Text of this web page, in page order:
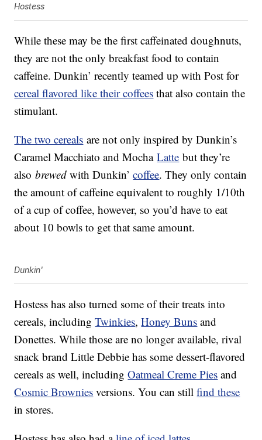
Hostess
While these may be the first caffeinated doughnuts,
they are not the only breakfast food to contain
caffeine. Dunkin’ recently teamed up with Post for
cereal flavored like their coffees that also contain the
stimulant.
The two cereals are not only inspired by Dunkin’s
Caramel Macchiato and MochaLatte but they’re
alsobrewed with Dunkin’coffee. They only contain
the amount of caffeine equivalent to roughly 1/10th
of a cup of coffee, however, so you’d have to eat
about 10 bowls to get that same amount.
Dunkin'
Hostess has also turned some of their treats into
cereals, includingTwinkies,Honey Buns and
Donettes. While those are no longer available, rival
snack brand Little Debbie has some dessert-flavored
cereals as well, includingOatmeal Creme Pies and
Cosmic Brownies versions. You can stillfind these
in stores.